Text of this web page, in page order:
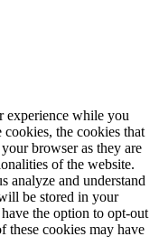
experience while you
the cookies that
browser as they are
of the website.
analyze and understand
be stored in your
the option to opt-out
these cookies may have